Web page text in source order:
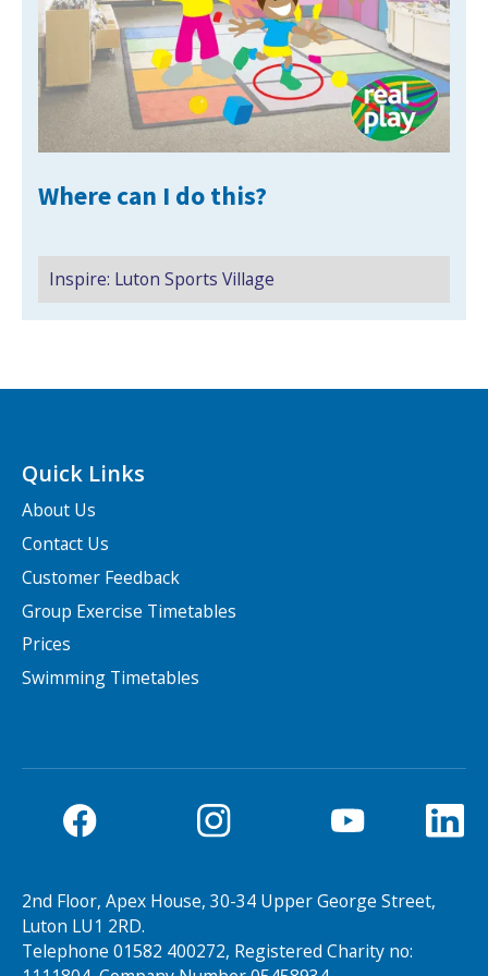
MEMBERSHIPS NEWS
Where can I do this?
Inspire: Luton Sports Village
Quick Links
About Us
Contact Us
Customer Feedback
Group Exercise Timetables
Prices
Swimming Timetables
2nd Floor, Apex House, 30-34 Upper George Street,
Luton LU1 2RD.
Telephone 01582 400272, Registered Charity no: